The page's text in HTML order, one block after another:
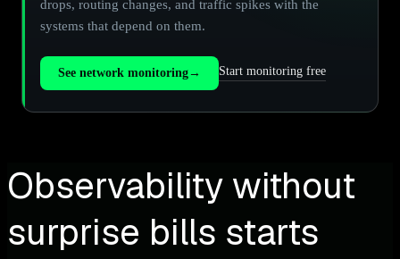
drops, routing changes, and traffic spikes with the
systems that depend on them.
See network monitoring→ Start monitoring free
Observability without
surprise bills starts